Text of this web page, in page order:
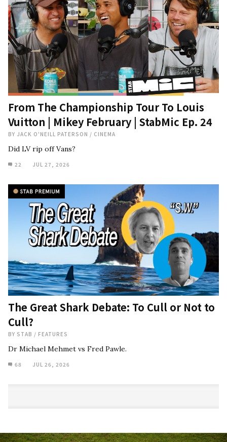
From The Championship Tour To Louis
Vuitton | Mikey February | StabMic Ep. 24
BY JACK O'NEILL PATERSON / CINEMA
Did LV rip off Vans?
22 JUL 27, 2026
The Great Shark Debate: To Cull or Not to
Cull?
BY STAB / FEATURES
Dr Michael Mehmet vs Fred Pawle.
68 JUL 26, 2026